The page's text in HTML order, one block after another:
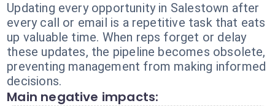
Updating every opportunity in Salestown after
every call or email is a repetitive task that eats
up valuable time. When reps forget or delay
these updates, the pipeline becomes obsolete,
preventing management from making informed
decisions.
Main negative impacts: